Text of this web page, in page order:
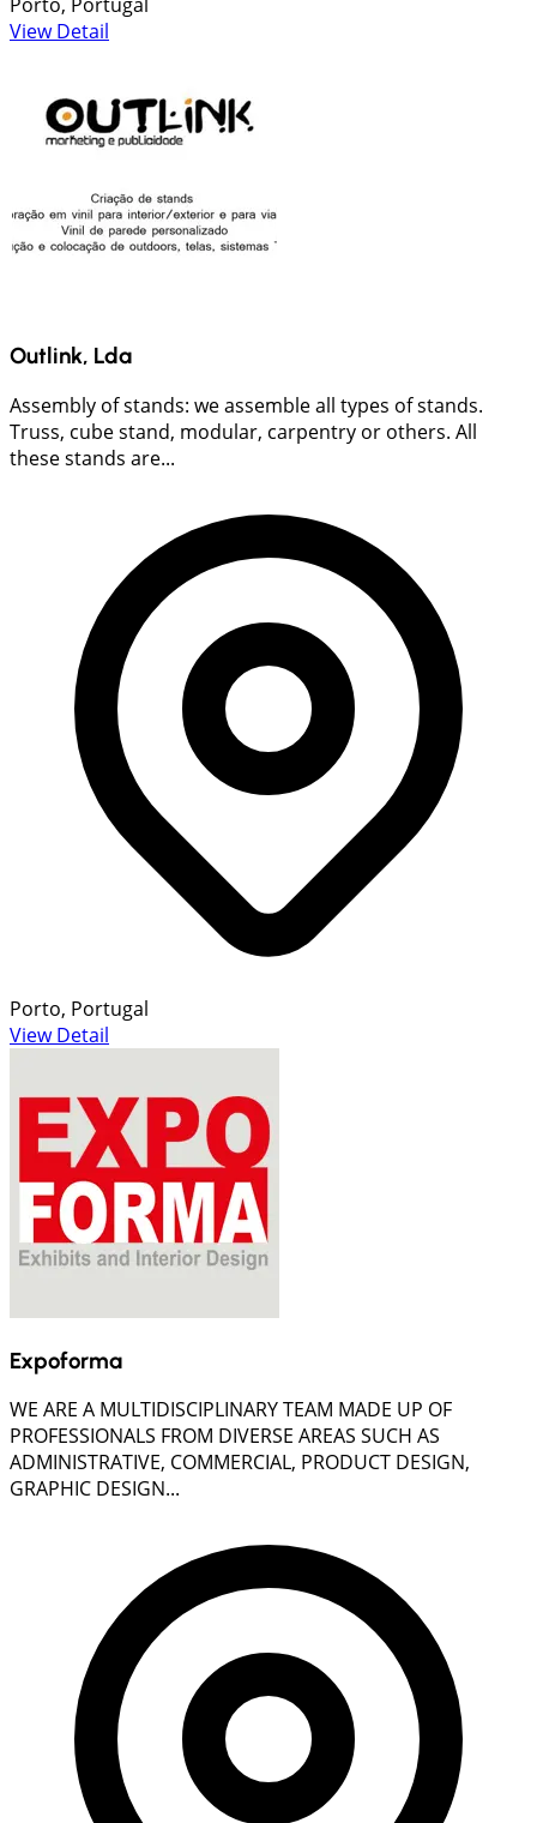
View Detail
Outlink, Lda
Assembly of stands: we assemble all types of stands.
Truss, cube stand, modular, carpentry or others. All
these stands are...
Porto, Portugal
View Detail
Expoforma
WE ARE A MULTIDISCIPLINARY TEAM MADE UP OF
PROFESSIONALS FROM DIVERSE AREAS SUCH AS
ADMINISTRATIVE, COMMERCIAL, PRODUCT DESIGN,
GRAPHIC DESIGN...